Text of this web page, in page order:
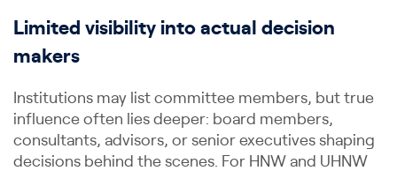
Limited visibility into actual decision
makers
Institutions may list committee members, but true
influence often lies deeper: board members,
consultants, advisors, or senior executives shaping
decisions behind the scenes. For HNW and UHNW